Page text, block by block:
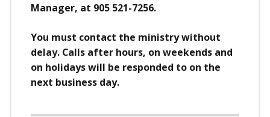
Manager, at 905 521-7256.
You must contact the ministry without
delay. Calls after hours, on weekends and
on holidays will be responded to on the
next business day.